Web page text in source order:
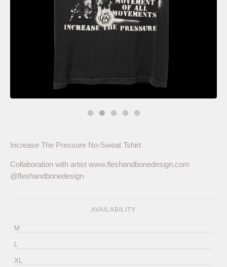
Increase The Pressure No-Sweat Tshirt
Collaboration with artist www.fleshandbonedesign.com
@fleshandbonedesign
AVAILABILITY
M
L
XL